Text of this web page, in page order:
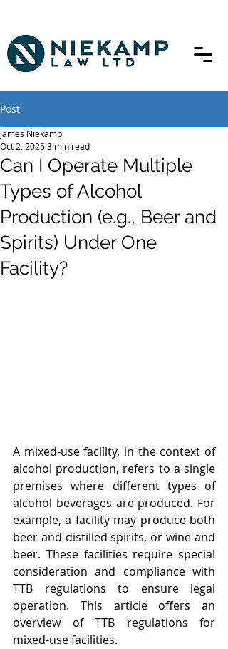
Post
Can I Operate Multiple
Types of Alcohol
Production (e.g., Beer and
Spirits) Under One
Facility?
James Niekamp
Oct 2, 20253 min read
A mixed-use facility, in the context of
alcohol production, refers to a single
premises where different types of
alcohol beverages are produced. For
example, a facility may produce both
beer and distilled spirits, or wine and
beer. These facilities require special
consideration and compliance with
TTB regulations to ensure legal
operation. This article offers an
overview of TTB regulations for
mixed-use facilities.